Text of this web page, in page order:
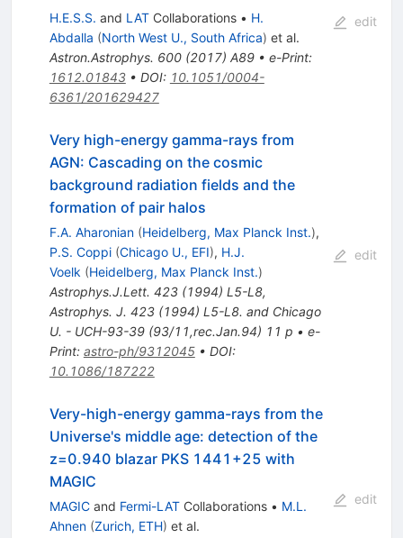
H.E.S.S. and LATCollaborations • H.
Abdalla (North West U., South Africa) et al.
Astron.Astrophys. 600(2017) A89• e-Print:
1612.01843• DOI: 10.1051/0004-
6361/201629427
edit
Very high-energy gamma-rays from
AGN: Cascading on the cosmic
background radiation fields and the
formation of pair halos
F.A. Aharonian (Heidelberg, Max Planck Inst.),
P.S. Coppi (Chicago U., EFI), H.J.
Voelk (Heidelberg, Max Planck Inst.)
Astrophys.J.Lett. 423(1994) L5-L8,
Astrophys. J. 423 (1994) L5-L8. and Chicago
U. - UCH-93-39 (93/11,rec.Jan.94) 11 p • e-
Print: astro-ph/9312045• DOI:
10.1086/187222
edit
Very-high-energy gamma-rays from the
Universe's middle age: detection of the
z=0.940 blazar PKS 1441+25 with
MAGIC
MAGICand Fermi-LATCollaborations • M.L.
Ahnen (Zurich, ETH) et al.
edit